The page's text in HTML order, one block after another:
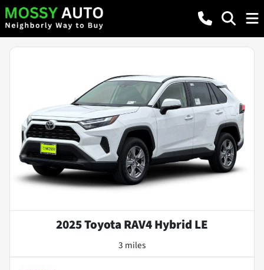
2025 Toyota RAV4 Hybrid LE
3 miles